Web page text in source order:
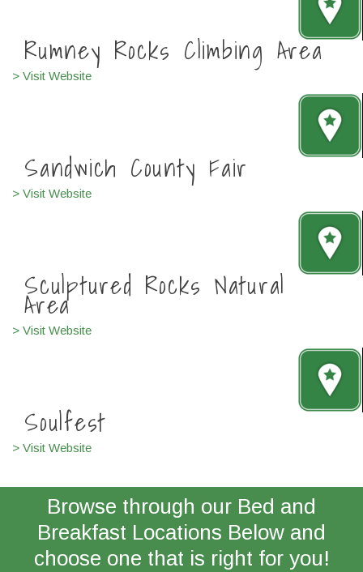
Rumney Rocks Climbing Area
> Visit Website
Sandwich County Fair
> Visit Website
Sculptured Rocks Natural
Area
> Visit Website
Soulfest
> Visit Website
Browse through our Bed and
Breakfast Locations Below and
choose one that is right for you!